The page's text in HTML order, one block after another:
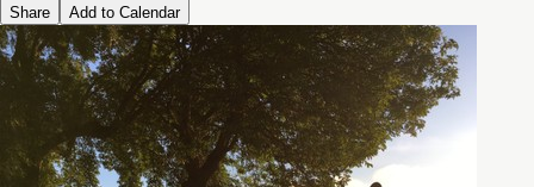
Share Add to Calendar